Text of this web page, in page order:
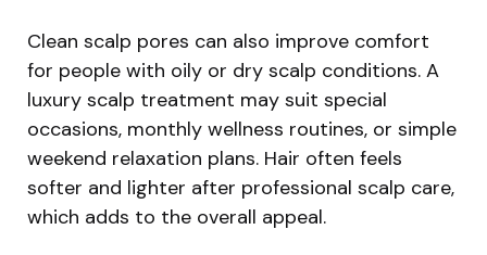
Clean scalp pores can also improve comfort
for people with oily or dry scalp conditions. A
luxury scalp treatment may suit special
occasions, monthly wellness routines, or simple
weekend relaxation plans. Hair often feels
softer and lighter after professional scalp care,
which adds to the overall appeal.